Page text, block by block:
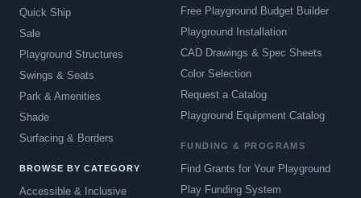
Quick Ship
Sale
Playground Structures
Swings & Seats
Park & Amenities
Shade
Surfacing & Borders
BROWSE BY CATEGORY
Accessible & Inclusive
Free Playground Budget Builder
Playground Installation
CAD Drawings & Spec Sheets
Color Selection
Request a Catalog
Playground Equipment Catalog
FUNDING & PROGRAMS
Find Grants for Your Playground
Play Funding System